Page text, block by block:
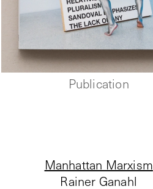
Publication
Manhattan Marxism
Rainer Ganahl